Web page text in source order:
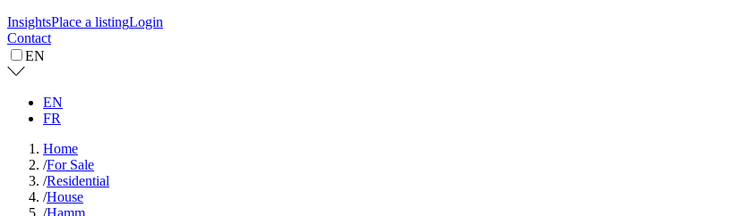
InsightsPlace a listingLogin
Contact
EN
EN
FR
Home
/For Sale
/Residential
/House
/Hamm